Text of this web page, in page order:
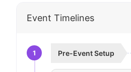
Event Timelines
1 Pre-Event Setup